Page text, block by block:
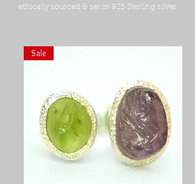
ethically sourced & set in 925 Sterling silver
Sale